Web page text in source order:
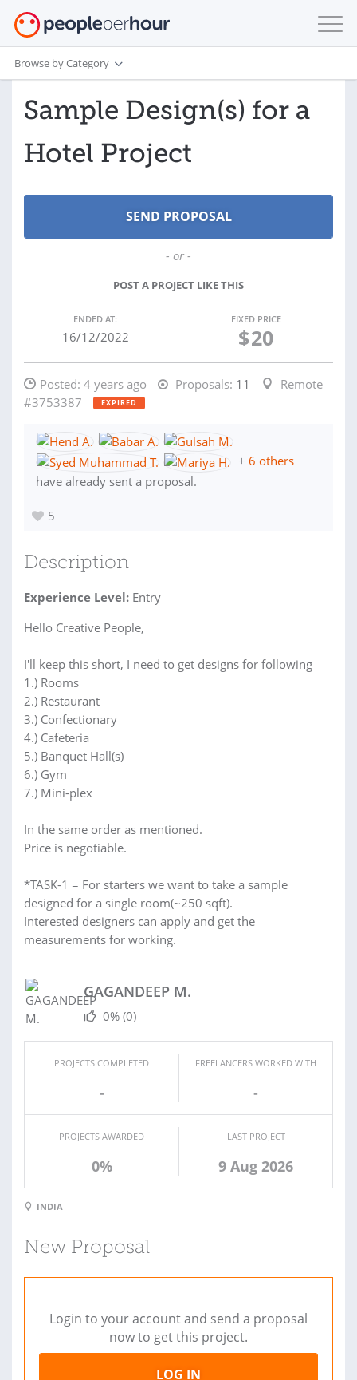
Browse by Category
Sample Design(s) for a
Hotel Project
- or -
POST A PROJECT LIKE THIS
ENDED AT:
16/12/2022
FIXED PRICE
$20
Posted: 4 years ago Proposals: 11
Remote
#3753387
EXPIRED
+ 6 others
have already sent a proposal.
5
Description
Experience Level: Entry
Hello Creative People,
I'll keep this short, I need to get designs for following
1.) Rooms
2.) Restaurant
3.) Confectionary
4.) Cafeteria
5.) Banquet Hall(s)
6.) Gym
7.) Mini-plex
In the same order as mentioned.
Price is negotiable.
*TASK-1 = For starters we want to take a sample
designed for a single room(~250 sqft).
Interested designers can apply and get the
measurements for working.
GAGANDEEP M.
0% (0)
PROJECTS COMPLETED
-
FREELANCERS WORKED WITH
-
PROJECTS AWARDED
0%
LAST PROJECT
9 Aug 2026
INDIA
New Proposal
Login to your account and send a proposal
now to get this project.
LOG IN